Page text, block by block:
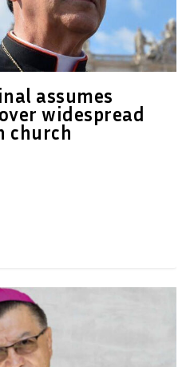
assumes
widespread
church